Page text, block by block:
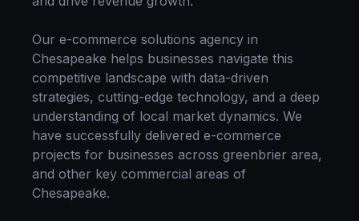
Our e-commerce solutions agency in
Chesapeake helps businesses navigate this
competitive landscape with data-driven
strategies, cutting-edge technology, and a deep
understanding of local market dynamics. We
have successfully delivered e-commerce
projects for businesses across greenbrier area,
and other key commercial areas of
Chesapeake.